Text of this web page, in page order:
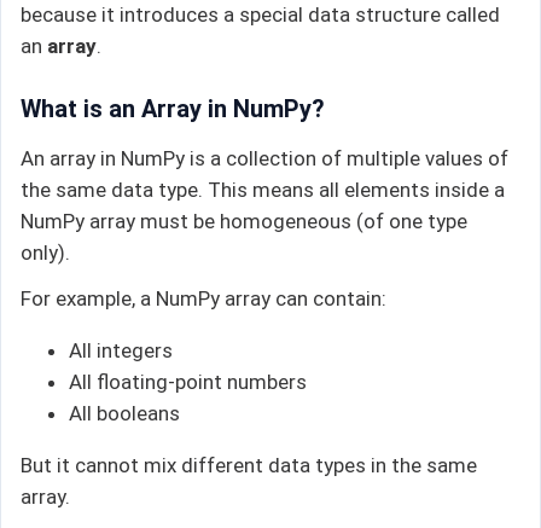
because it introduces a special data structure called
an array.
What is an Array in NumPy?
An array in NumPy is a collection of multiple values of
the same data type. This means all elements inside a
NumPy array must be homogeneous (of one type
only).
For example, a NumPy array can contain:
All integers
All floating-point numbers
All booleans
But it cannot mix different data types in the same
array.